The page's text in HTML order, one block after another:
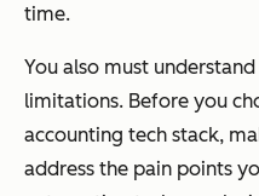
time.
You also must
limitations. Before you
accounting tech stack,
address the pain points